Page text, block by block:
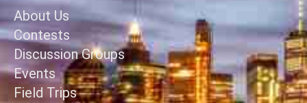
About Us
Contests
Discussion Groups
Events
Field Trips